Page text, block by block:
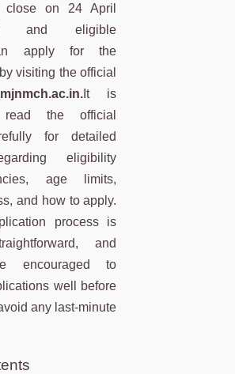
on 24 April
and eligible
apply for the
visiting the official
mjnmch.ac.in.It is
the official
for detailed
eligibility
age limits,
and how to apply.
process is
and
encouraged to
well before
any last-minute